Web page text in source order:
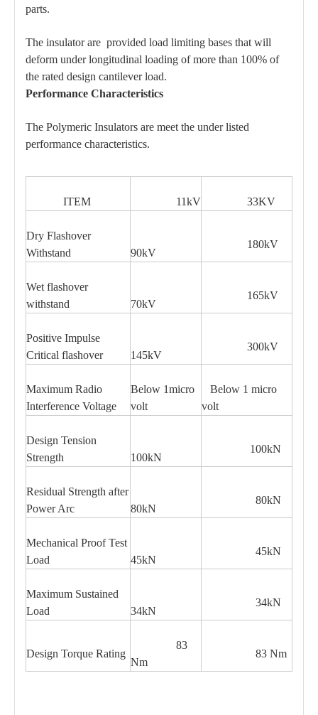
parts.
The insulator are provided load limiting bases that will
deform under longitudinal loading of more than 100% of
the rated design cantilever load.
Performance Characteristics
The Polymeric Insulators are meet the under listed
performance characteristics.
ITEM 11kV 33KV
Dry Flashover
Withstand
90kV
180kV
Wet flashover
withstand
70kV
165kV
Positive Impulse
Critical flashover
145kV
300kV
Maximum Radio
Interference Voltage
Below 1micro
volt
Below 1 micro
volt
Design Tension
Strength
100kN
100kN
Residual Strength after
Power Arc
80kN
80kN
Mechanical Proof Test
Load
45kN
45kN
Maximum Sustained
Load
34kN
34kN
Design Torque Rating
83
Nm
83 Nm